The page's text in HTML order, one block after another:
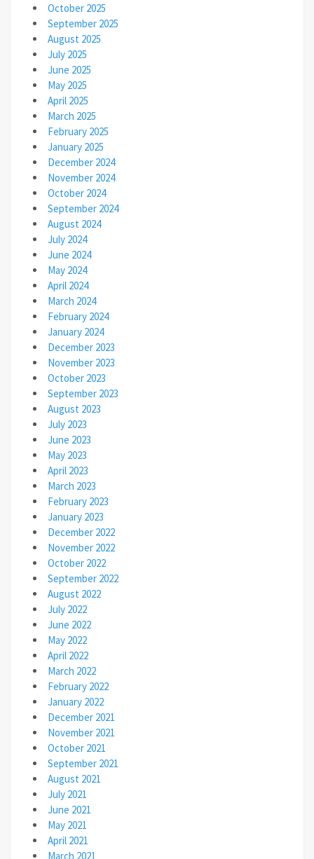
October 2025
September 2025
August 2025
July 2025
June 2025
May 2025
April 2025
March 2025
February 2025
January 2025
December 2024
November 2024
October 2024
September 2024
August 2024
July 2024
June 2024
May 2024
April 2024
March 2024
February 2024
January 2024
December 2023
November 2023
October 2023
September 2023
August 2023
July 2023
June 2023
May 2023
April 2023
March 2023
February 2023
January 2023
December 2022
November 2022
October 2022
September 2022
August 2022
July 2022
June 2022
May 2022
April 2022
March 2022
February 2022
January 2022
December 2021
November 2021
October 2021
September 2021
August 2021
July 2021
June 2021
May 2021
April 2021
March 2021